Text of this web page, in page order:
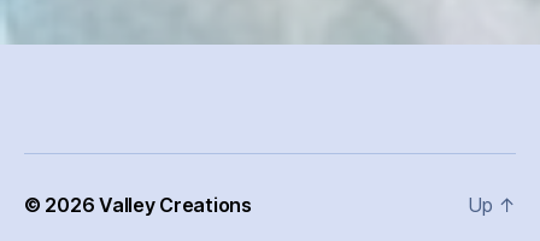
© 2026Valley Creations Up ↑